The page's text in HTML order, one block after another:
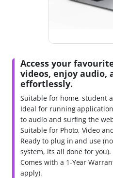
Access your
videos, enjoy audio,
effortlessly.
Suitable for home, student
Ideal for running
to audio and surfing the
Suitable for Photo, Video
Ready to plug in and use
system, its all done for you).
Comes with a 1-Year
apply).